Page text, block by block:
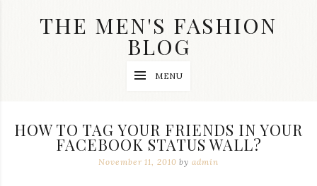
THE MEN'S FASHION
BLOG
wedding
accessories
MENU
HOW TO TAG YOUR FRIENDS IN YOUR
FACEBOOK STATUS WALL?
November 11, 2010 byadmin